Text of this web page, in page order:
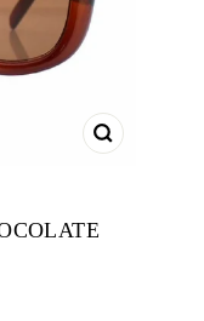
CLOSE